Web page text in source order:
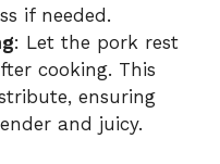
if needed.
: Let the pork rest
cooking. This
ensuring
and juicy.